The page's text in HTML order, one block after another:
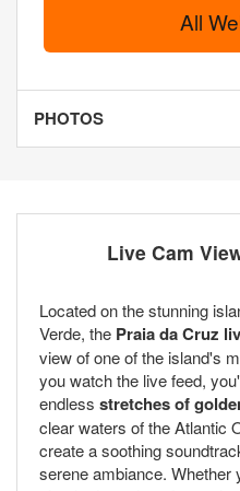
All
PHOTOS
Live Cam
Located on the stunning
Verde, the Praia da Cruz
view of one of the island's
you watch the live feed,
endless stretches of
clear waters of the Atlantic
create a soothing
serene ambiance. Whether